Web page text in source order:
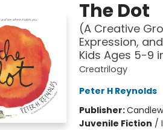
The Dot
(A Creative
Expression,
Kids Ages 5-9
Creatrilogy
Peter H Reynolds
Publisher:
Juvenile Fiction /